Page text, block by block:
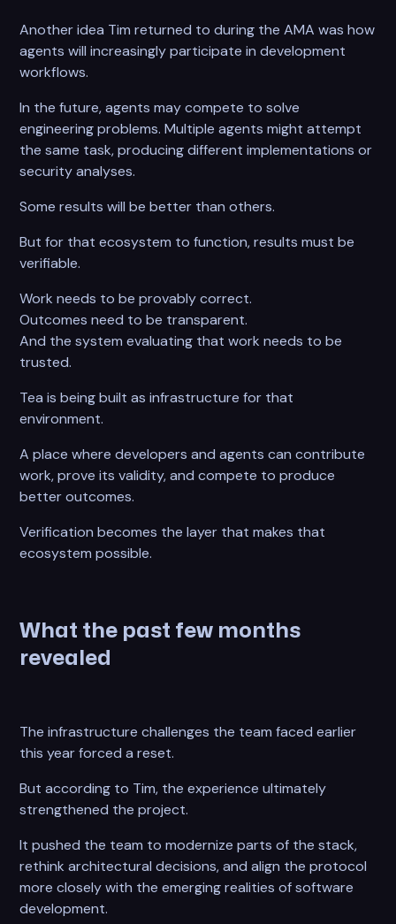
Another idea Tim returned to during the AMA was how
agents will increasingly participate in development
workflows.
In the future, agents may compete to solve
engineering problems. Multiple agents might attempt
the same task, producing different implementations or
security analyses.
Some results will be better than others.
But for that ecosystem to function, results must be
verifiable.
Work needs to be provably correct.
Outcomes need to be transparent.
And the system evaluating that work needs to be
trusted.
Tea is being built as infrastructure for that
environment.
A place where developers and agents can contribute
work, prove its validity, and compete to produce
better outcomes.
Verification becomes the layer that makes that
ecosystem possible.
What the past few months
revealed
The infrastructure challenges the team faced earlier
this year forced a reset.
But according to Tim, the experience ultimately
strengthened the project.
It pushed the team to modernize parts of the stack,
rethink architectural decisions, and align the protocol
more closely with the emerging realities of software
development.